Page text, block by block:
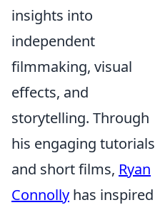
insights into
independent
filmmaking, visual
effects, and
storytelling. Through
his engaging tutorials
and short films, Ryan
Connolly has inspired